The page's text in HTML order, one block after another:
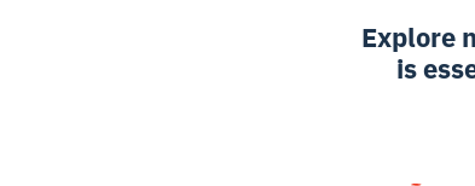
Explore
is